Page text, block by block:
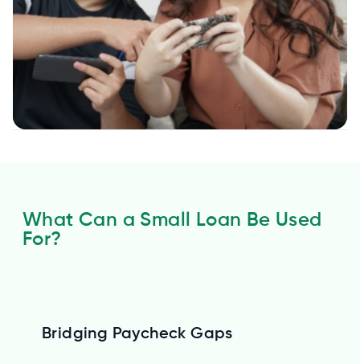
What Can a Small Loan Be Used
For?
Bridging Paycheck Gaps